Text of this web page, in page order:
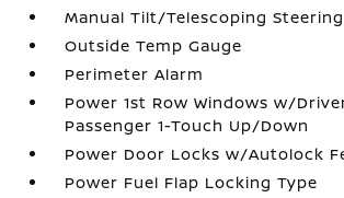
Manual Tilt/Telescoping
Outside Temp Gauge
Perimeter Alarm
Power 1st Row Windows w/
Passenger 1-Touch Up/Down
Power Door Locks w/Autolock
Power Fuel Flap Locking Type